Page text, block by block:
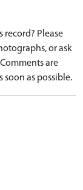
Please
or ask
are
as possible.